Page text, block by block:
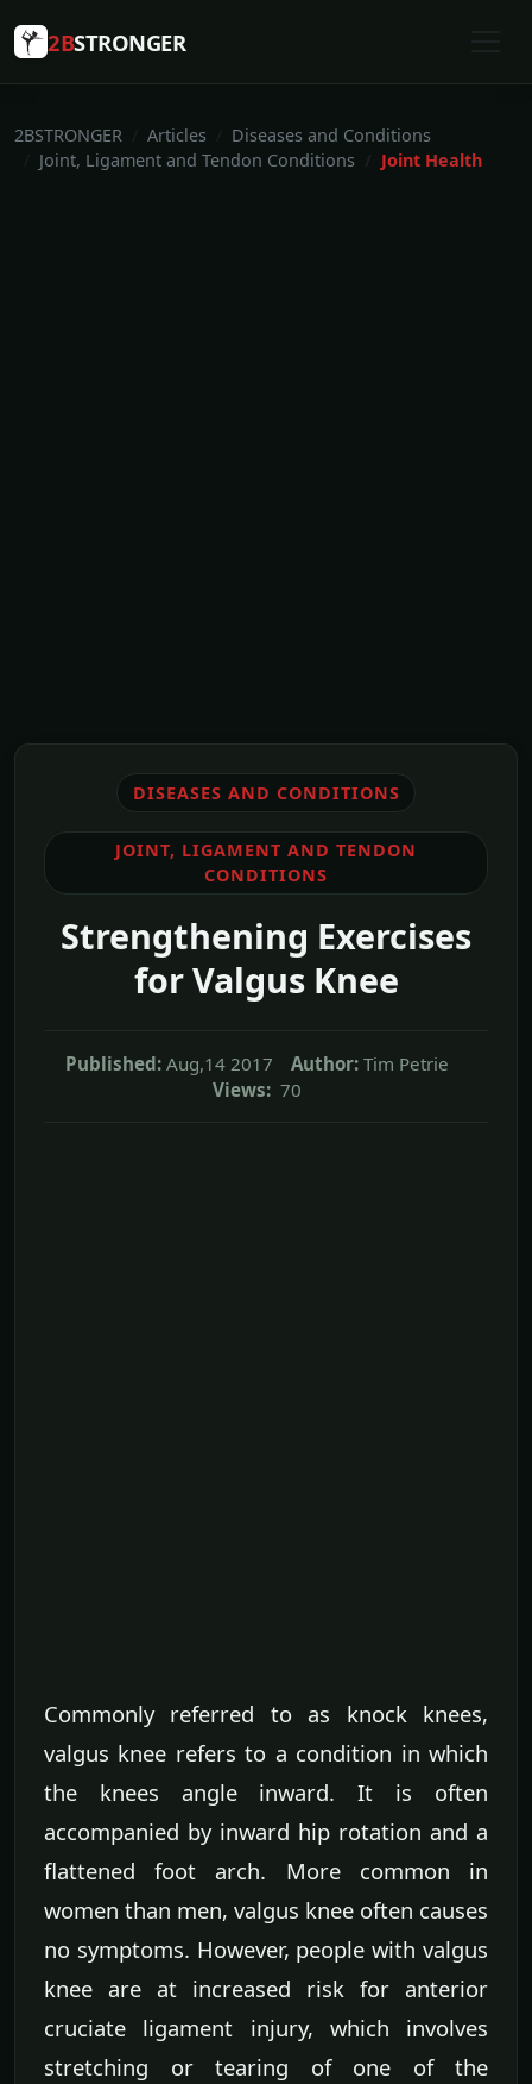
2BSTRONGER
2BSTRONGER Articles
Diseases and Conditions
Joint, Ligament and Tendon Conditions
Joint Health
DISEASES AND CONDITIONS
JOINT, LIGAMENT AND TENDON
CONDITIONS
Strengthening Exercises
for Valgus Knee
Published: Aug,14 2017 Author: Tim Petrie
Views: 70
Commonly referred to as knock knees,
valgus knee refers to a condition in which
the knees angle inward. It is often
accompanied by inward hip rotation and a
flattened foot arch. More common in
women than men, valgus knee often causes
no symptoms. However, people with valgus
knee are at increased risk for anterior
cruciate ligament injury, which involves
stretching or tearing of one of the